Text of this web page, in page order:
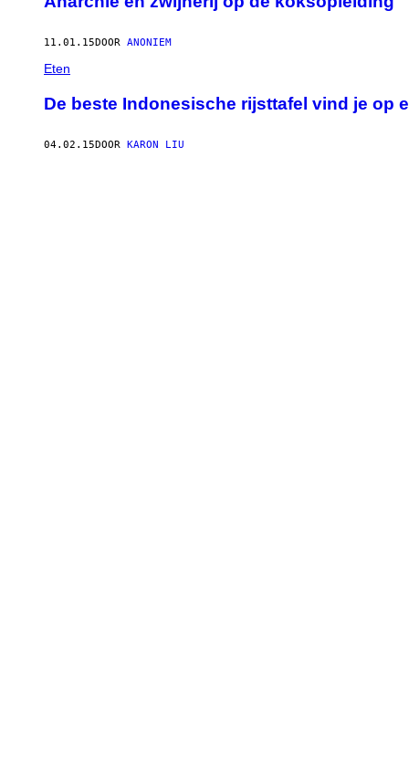
11.01.15DOOR ANONIEM
Eten
De beste Indonesische rijsttafel vind je op
04.02.15DOOR KARON LIU